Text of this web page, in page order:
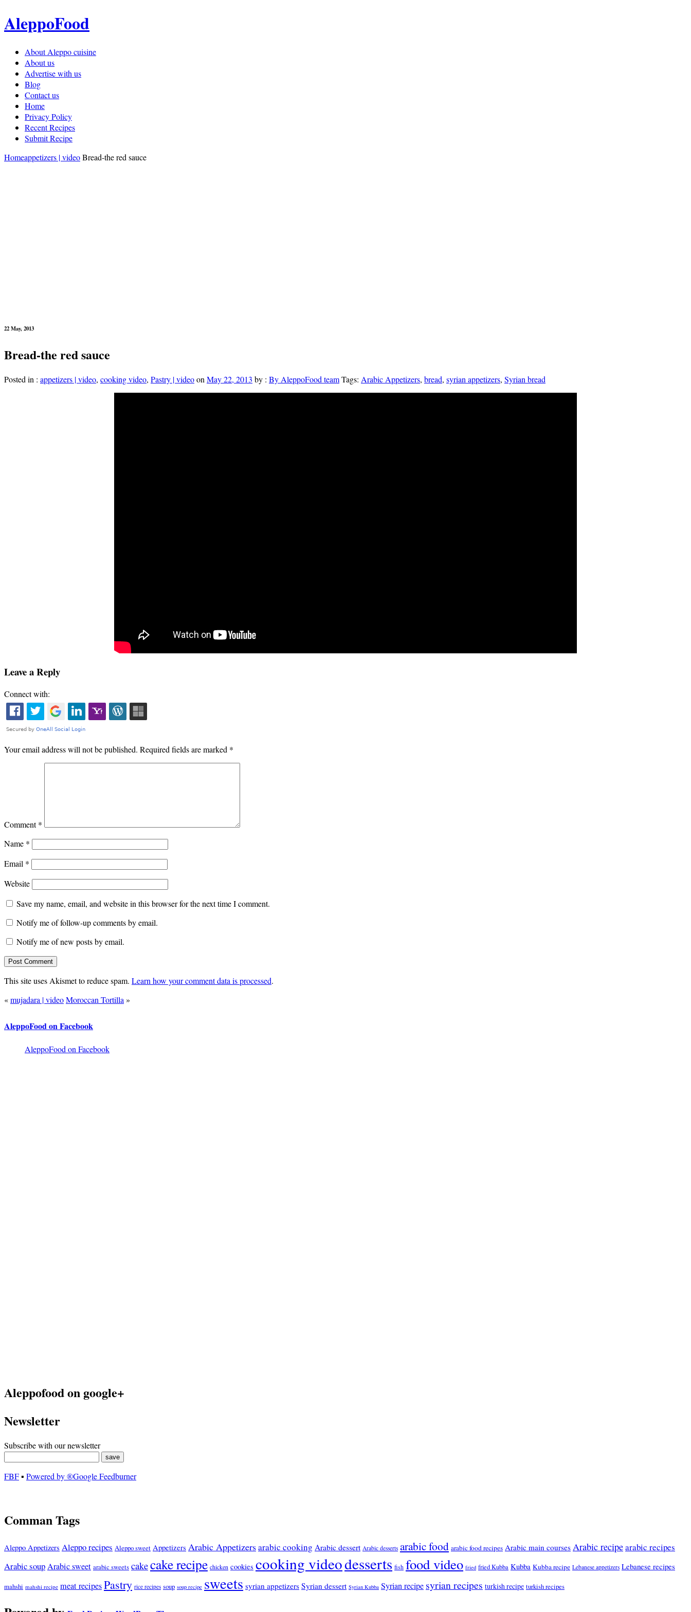
AleppoFood
About Aleppo cuisine
About us
Advertise with us
Blog
Contact us
Home
Privacy Policy
Recent Recipes
Submit Recipe
Homeappetizers | videoBread-the red sauce
22 May, 2013
Bread-the red sauce
Posted in : appetizers | video, cooking video, Pastry | videoon May 22, 2013 by : By AleppoFood teamTags: Arabic Appetizers, bread, syrian appetizers, Syrian bread
Leave a Reply
Connect with:
Your email address will not be published. Required fields are marked *
Comment*
Name *
Email *
Website
Save my name, email, and website in this browser for the next time I comment.
Notify me of follow-up comments by email.
Notify me of new posts by email.
This site uses Akismet to reduce spam. Learn how your comment data is processed.
«mujadara | videoMoroccan Tortilla »
AleppoFood on Facebook
AleppoFood on Facebook
Aleppofood on google+
Newsletter
Subscribe with our newsletter
FBF▪ Powered by ®Google Feedburner
Comman Tags
Aleppo Appetizers Aleppo recipes Aleppo sweet Appetizers Arabic Appetizersarabic cooking Arabic dessert Arabic desserts arabic food arabic food recipes Arabic main courses Arabic recipearabic recipes
Arabic soupArabic sweet arabic sweets cakecake recipe chicken cookies cooking videodesserts fish food video fried fried Kubba Kubba Kubba recipe Lebanese appetizers Lebanese recipes
mahshi mahshi recipe meat recipesPastry rice recipes soup soup recipe sweets syrian appetizers Syrian dessert Syrian Kubba Syrian recipe syrian recipes turkish recipe turkish recipes